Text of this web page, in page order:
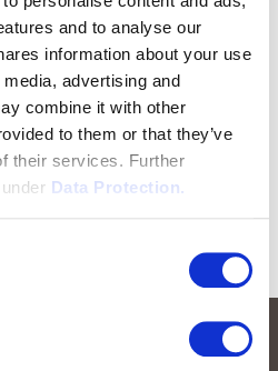
and to analyse our
information about your use
advertising and
combine it with other
to them or that they’ve
their services. Further
Data Protection.